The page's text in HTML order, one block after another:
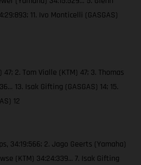
11. Ivo Monticelli (GASGAS)
2. Tom Vialle (KTM) 47; 3. Thomas
13. Isak Gifting (GASGAS) 14; 15.
12
34:19:566; 2. Jago Geerts (Yamaha)
(KTM) 34:24:339... 7. Isak Gifting